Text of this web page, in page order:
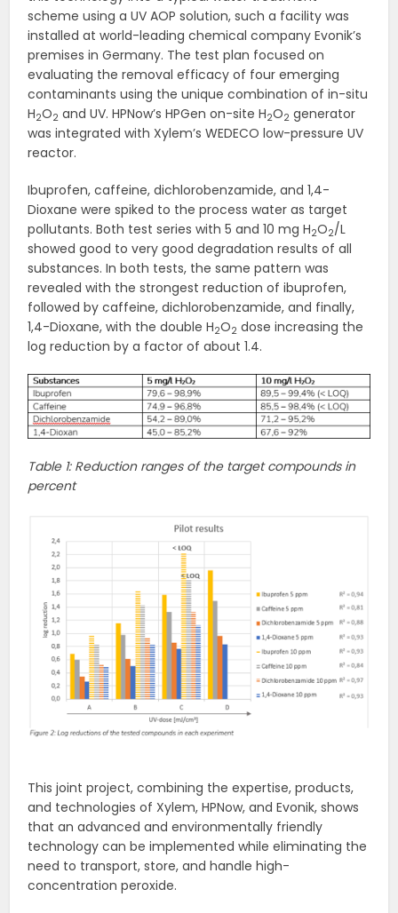
scheme using a UV AOP solution, such a facility was
installed at world-leading chemical company Evonik’s
premises in Germany. The test plan focused on
evaluating the removal efficacy of four emerging
contaminants using the unique combination of in-situ
H2O2 and UV. HPNow’s HPGen on-site H2O2 generator
was integrated with Xylem’s WEDECO low-pressure UV
reactor.
Ibuprofen, caffeine, dichlorobenzamide, and 1,4-
Dioxane were spiked to the process water as target
pollutants. Both test series with 5 and 10 mg H2O2/L
showed good to very good degradation results of all
substances. In both tests, the same pattern was
revealed with the strongest reduction of ibuprofen,
followed by caffeine, dichlorobenzamide, and finally,
1,4-Dioxane, with the double H2O2 dose increasing the
log reduction by a factor of about 1.4.
Table 1: Reduction ranges of the target compounds in
percent
This joint project, combining the expertise, products,
and technologies of Xylem, HPNow, and Evonik, shows
that an advanced and environmentally friendly
technology can be implemented while eliminating the
need to transport, store, and handle high-
concentration peroxide.